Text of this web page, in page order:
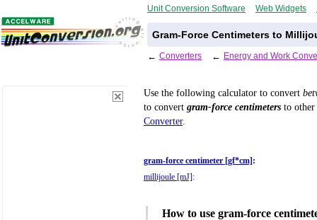
Unit Conversion Software Web Widgets
Gram-Force Centimeters to
← Converters ← Energy and Work
Use the following calculator to convert
to convert gram-force centimeters to
Converter.
gram-force centimeter [gf*cm] :
millijoule [mJ] :
How to use gram-force